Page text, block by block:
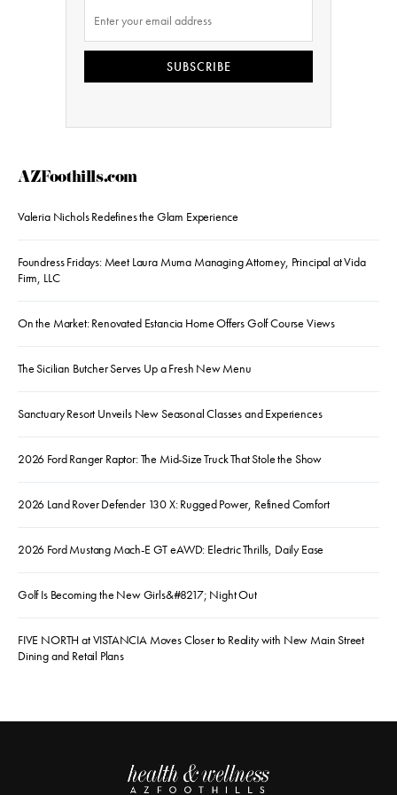
SUBSCRIBE
AZFoothills.com
Valeria Nichols Redefines the Glam Experience
Foundress Fridays: Meet Laura Muma Managing Attorney, Principal at Vida
Firm, LLC
On the Market: Renovated Estancia Home Offers Golf Course Views
The Sicilian Butcher Serves Up a Fresh New Menu
Sanctuary Resort Unveils New Seasonal Classes and Experiences
2026 Ford Ranger Raptor: The Mid-Size Truck That Stole the Show
2026 Land Rover Defender 130 X: Rugged Power, Refined Comfort
2026 Ford Mustang Mach-E GT eAWD: Electric Thrills, Daily Ease
Golf Is Becoming the New Girls&#8217; Night Out
FIVE NORTH at VISTANCIA Moves Closer to Reality with New Main Street
Dining and Retail Plans